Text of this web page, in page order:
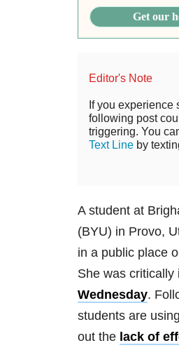
Get our
Editor's Note
If you experience
following post
triggering. You
Text Line by
A student at
(BYU) in Provo,
in a public place
She was critically
Wednesday.
students are
out the lack of